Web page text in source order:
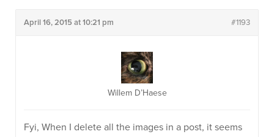
April 16, 2015 at 10:21 pm #1193
Willem D’Haese
Fyi, When I delete all the images in a post, it seems